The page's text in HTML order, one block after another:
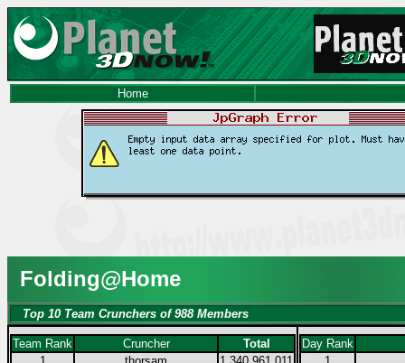
Home
Folding@Home
Top 10 Team Crunchers of 988 Members
Team Rank Cruncher
Total
Day Rank